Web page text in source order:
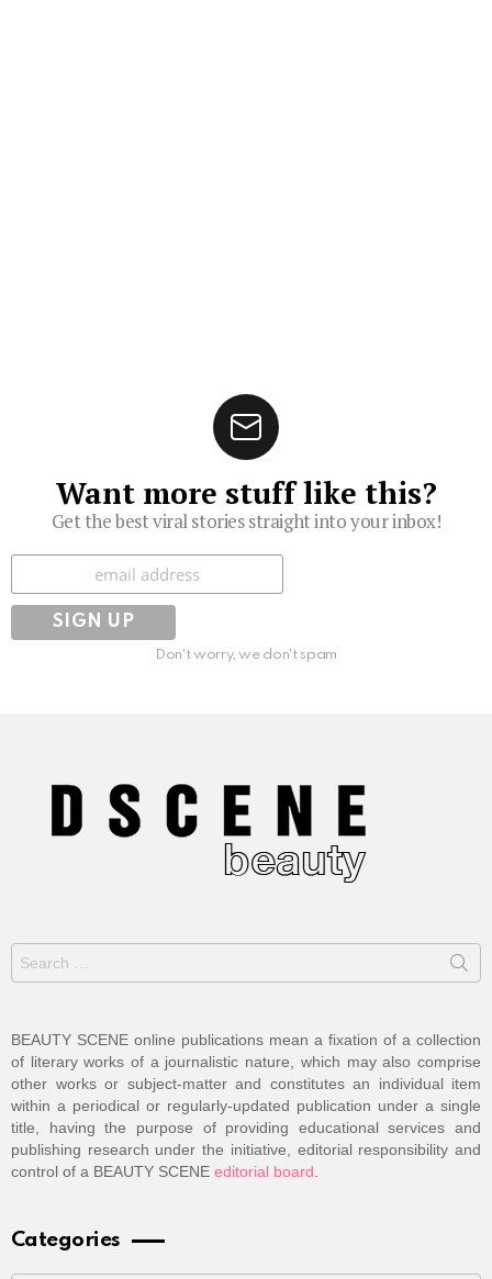
Want more stuff like this?
Get the best viral stories straight into your inbox!
Subscribe
Don't worry, we don't spam
Search
for:
BEAUTY SCENE online publications mean a fixation of a collection
of literary works of a journalistic nature, which may also comprise
other works or subject-matter and constitutes an individual item
within a periodical or regularly-updated publication under a single
title, having the purpose of providing educational services and
publishing research under the initiative, editorial responsibility and
control of a BEAUTY SCENE editorial board
Categories